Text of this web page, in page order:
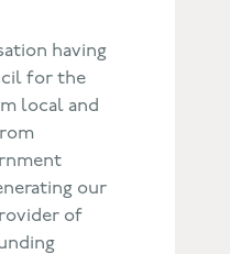
having
for the
local and
our
of